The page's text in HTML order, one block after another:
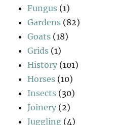
Fungus (1)
Gardens (82)
Goats (18)
Grids (1)
History (101)
Horses (10)
Insects (30)
Joinery (2)
Juggling (4)